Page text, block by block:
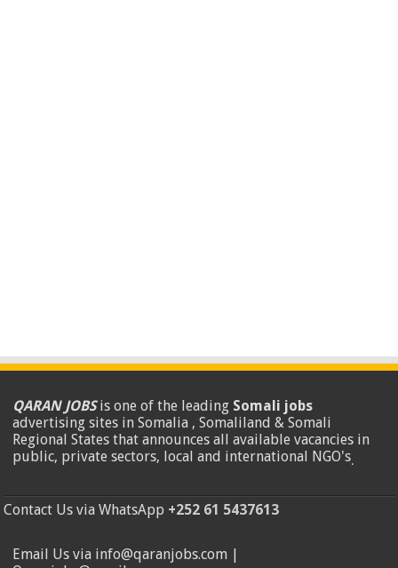
QARAN JOBSis one of the leading Somali jobs
advertising sites in Somalia , Somaliland & Somali
Regional States that announces all available vacancies in
public, private sectors, local and international NGO's.
Contact Us via WhatsApp +252 61 5437613
Email Us via info@qaranjobs.com |